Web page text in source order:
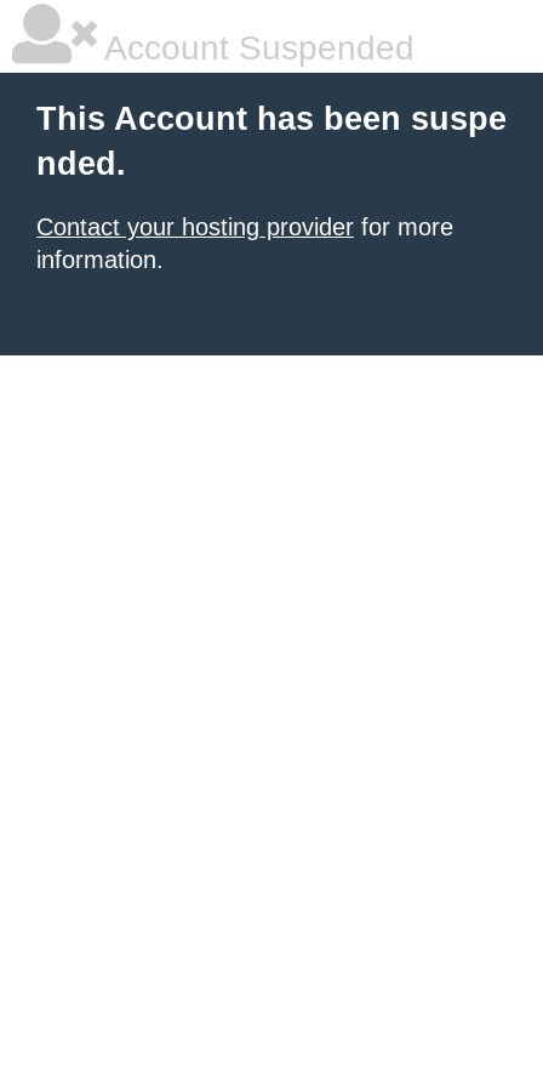
Account Suspended
This Account has been suspe
nded.
Contact your hosting provider for more
information.